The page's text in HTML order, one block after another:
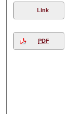
Link
PDF